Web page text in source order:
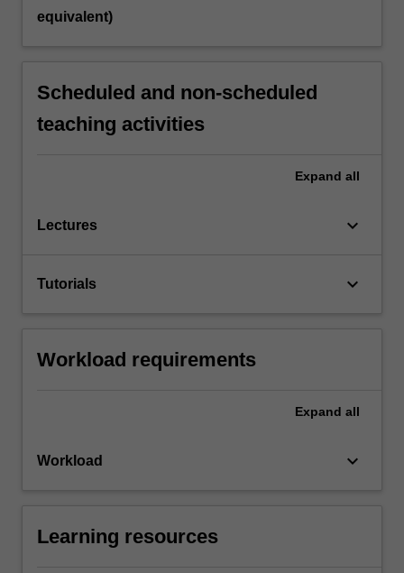
equivalent)
Scheduled and non-scheduled
teaching activities
Expand all
Lectures keyboard_arrow_down
Tutorials keyboard_arrow_down
Workload requirements
Expand all
Workload keyboard_arrow_down
Learning resources